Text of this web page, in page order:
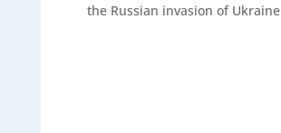
the Russian invasion of Ukraine